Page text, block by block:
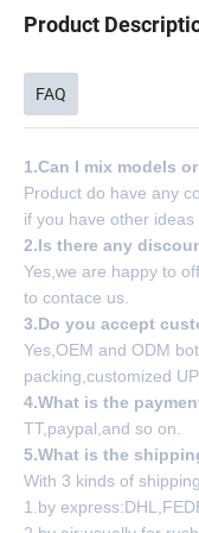
Product
FAQ
1.Can I mix models
Product do have any
if you have other
2.Is there any
Yes,we are happy to
to contace us.
3.Do you accept
Yes,OEM and ODM
packing,customized
4.What is the
TT,paypal,and so on.
5.What is the
With 3 kinds of
1.by